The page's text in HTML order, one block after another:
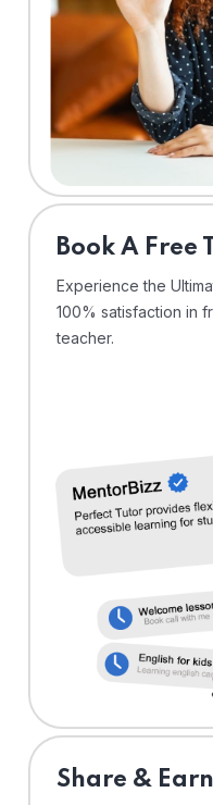
⁠Book A Free
Experience the
100% satisfaction in
teacher.
Share &